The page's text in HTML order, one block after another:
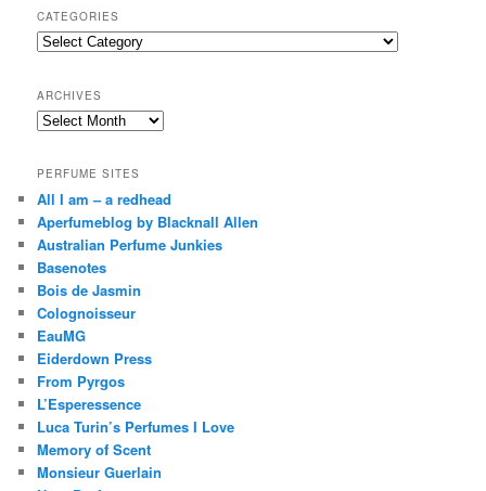
r
c
h
CATEGORIES
Categories
ARCHIVES
Archives
PERFUME SITES
All I am – a redhead
Aperfumeblog by Blacknall Allen
Australian Perfume Junkies
Basenotes
Bois de Jasmin
Colognoisseur
EauMG
Eiderdown Press
From Pyrgos
L’Esperessence
Luca Turin’s Perfumes I Love
Memory of Scent
Monsieur Guerlain